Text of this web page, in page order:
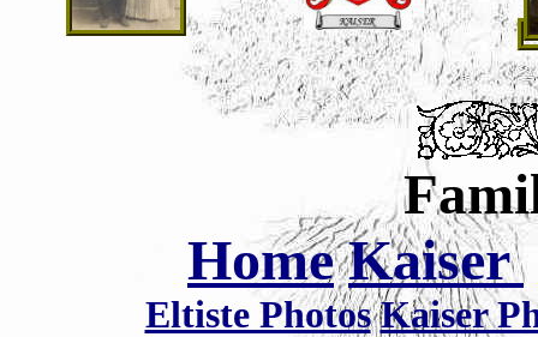
Home Kaiser
Eltiste Photos Kaiser